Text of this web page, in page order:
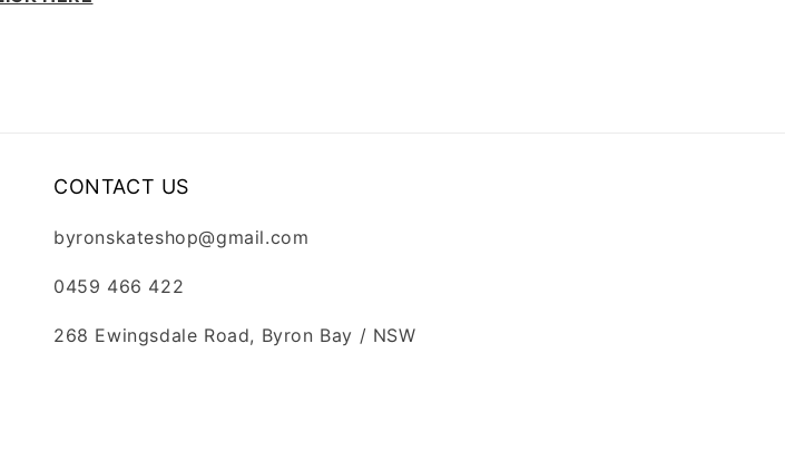
CONTACT US
byronskateshop@gmail.com
0459 466 422
268 Ewingsdale Road, Byron Bay / NSW